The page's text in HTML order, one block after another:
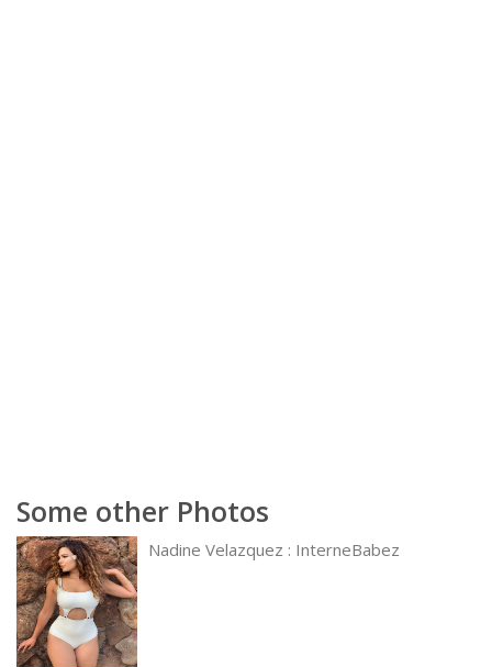
Some other Photos
Nadine Velazquez : InterneBabez